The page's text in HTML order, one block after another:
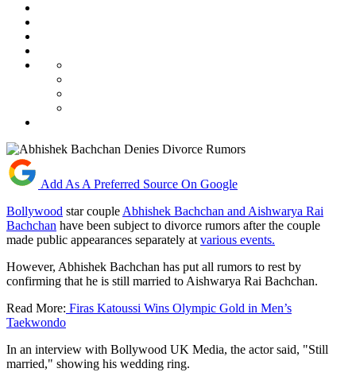
Add As A Preferred Source On Google
Bollywood star couple Abhishek Bachchan and Aishwarya Rai
Bachchan have been subject to divorce rumors after the couple
made public appearances separately at various events.
However, Abhishek Bachchan has put all rumors to rest by
confirming that he is still married to Aishwarya Rai Bachchan.
Read More: Firas Katoussi Wins Olympic Gold in Men’s
Taekwondo
In an interview with Bollywood UK Media, the actor said, "Still
married," showing his wedding ring.